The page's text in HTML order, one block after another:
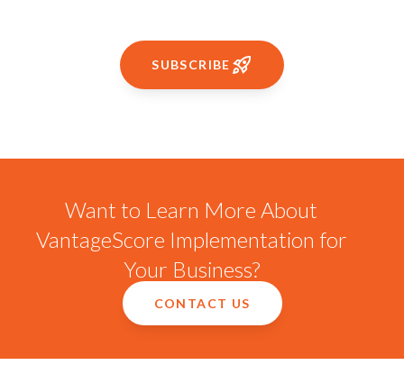
SUBSCRIBE
Want to Learn More About
VantageScore Implementation for
Your Business?
CONTACT US